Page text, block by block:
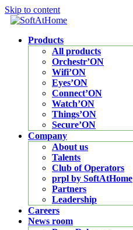
Skip to content
Products
All products
Orchestr’ON
Wifi’ON
Eyes’ON
Connect’ON
Watch’ON
Things’ON
Secure’ON
Company
About us
Talents
Club of Operators
prpl by SoftAtHome
Partners
Leadership
Careers
News room